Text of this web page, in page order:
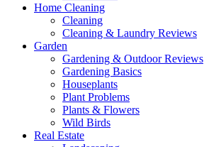
Home Cleaning
Cleaning
Cleaning & Laundry Reviews
Garden
Gardening & Outdoor Reviews
Gardening Basics
Houseplants
Plant Problems
Plants & Flowers
Wild Birds
Real Estate